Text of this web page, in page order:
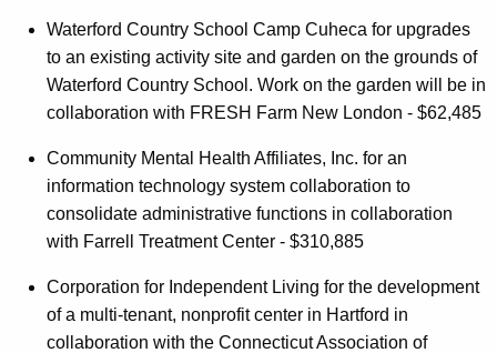
Waterford Country School Camp Cuheca for upgrades
to an existing activity site and garden on the grounds of
Waterford Country School. Work on the garden will be in
collaboration with FRESH Farm New London - $62,485
Community Mental Health Affiliates, Inc. for an
information technology system collaboration to
consolidate administrative functions in collaboration
with Farrell Treatment Center - $310,885
Corporation for Independent Living for the development
of a multi-tenant, nonprofit center in Hartford in
collaboration with the Connecticut Association of